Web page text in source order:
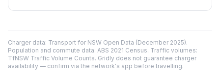
Charger data: Transport for NSW Open Data (December 2025).
Population and commute data: ABS 2021 Census. Traffic volumes:
TfNSW Traffic Volume Counts. Gridly does not guarantee charger
availability — confirm via the network's app before travelling.